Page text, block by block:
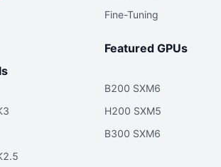
Fine-Tuning
Featured GPUs
B200 SXM6
H200 SXM5
B300 SXM6